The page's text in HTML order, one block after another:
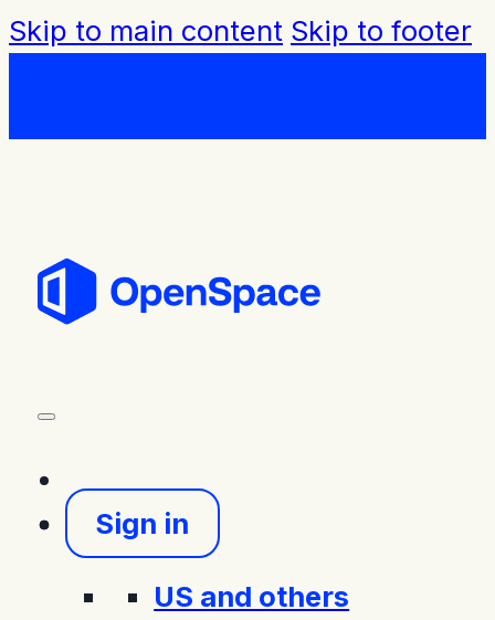
Skip to main content Skip to footer
Sign in
US and others